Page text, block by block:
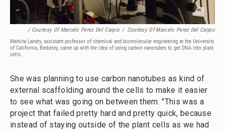
/ Courtesy Of Marcelo Perez Del Carpio / Courtesy Of Marcelo Perez Del Carpio
Markita Landry, assistant professor of chemical and biomolecular engineering at the University
of California, Berkeley, came up with the idea of using carbon nanotubes to get DNA into plant
cells.
She was planning to use carbon nanotubes as kind of
external scaffolding around the cells to make it easier
to see what was going on between them. "This was a
project that failed pretty hard and pretty quick, because
instead of staying outside of the plant cells as we had